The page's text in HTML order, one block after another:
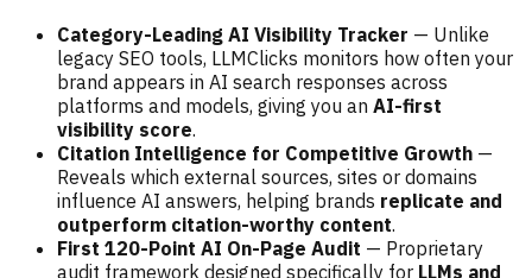
Category-Leading AI Visibility Tracker — Unlike
legacy SEO tools, LLMClicks monitors how often your
brand appears in AI search responses across
platforms and models, giving you an AI-first
visibility score.
Citation Intelligence for Competitive Growth —
Reveals which external sources, sites or domains
influence AI answers, helping brands replicate and
outperform citation-worthy content.
First 120-Point AI On-Page Audit — Proprietary
audit framework designed specifically for LLMs and